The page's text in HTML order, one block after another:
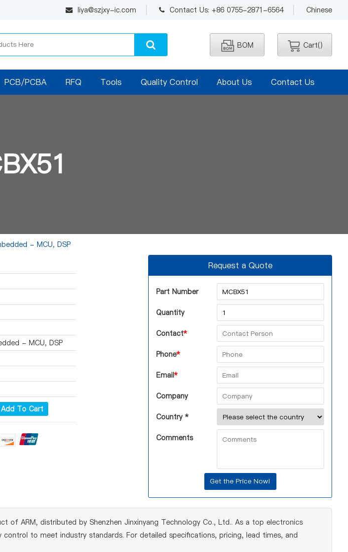
liya@szjxy-ic.com Contact Us: +86 0755-2871-6564 Chinese
BOM Cart()
PCB/PCBA RFQ Tools Quality Control About Us Contact Us
- MCU, DSP
- MCU, DSP
Add To Cart
Request a Quote
Part Number
Quantity
Contact*
Phone*
Email*
Company
Country *
Comments
of ARM, distributed by Shenzhen Jinxinyang Technology Co., Ltd.. As a top electronics
to meet industry standards. For detailed specifications, pricing, lead times, and